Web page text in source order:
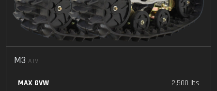
M3 ATV
MAX GVW
2,500 lbs